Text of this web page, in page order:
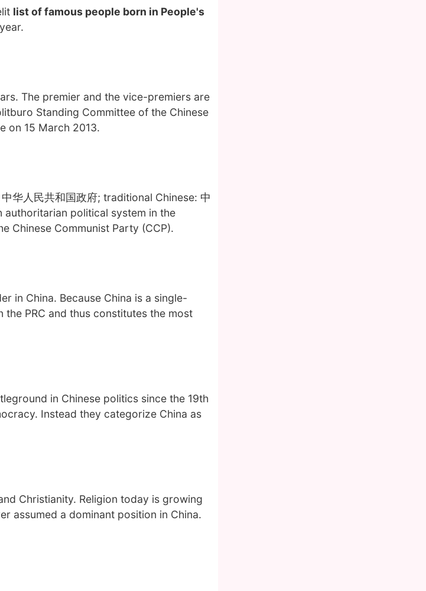
list of famous people born in People's
The premier and the vice-premiers are
Standing Committee of the Chinese
on 15 March 2013.
华人民共和国政府; traditional Chinese: 中
authoritarian political system in the
Chinese Communist Party (CCP).
in China. Because China is a single-
PRC and thus constitutes the most
in Chinese politics since the 19th
Instead they categorize China as
Christianity. Religion today is growing
assumed a dominant position in China.